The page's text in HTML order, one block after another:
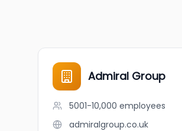
Admiral Group
5001-10,000 employees
admiralgroup.co.uk